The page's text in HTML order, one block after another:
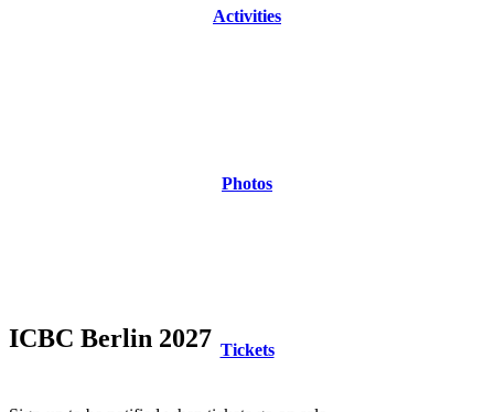
Activities
Photos
Tickets
ICBC Berlin 2027
Tickets go on sale this Fall!